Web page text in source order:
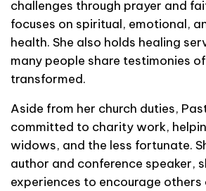
challenges through prayer and
focuses on spiritual, emotional,
health. She also holds healing
many people share testimonies
transformed.
Aside from her church duties,
committed to charity work,
widows, and the less fortunate.
author and conference speaker,
experiences to encourage